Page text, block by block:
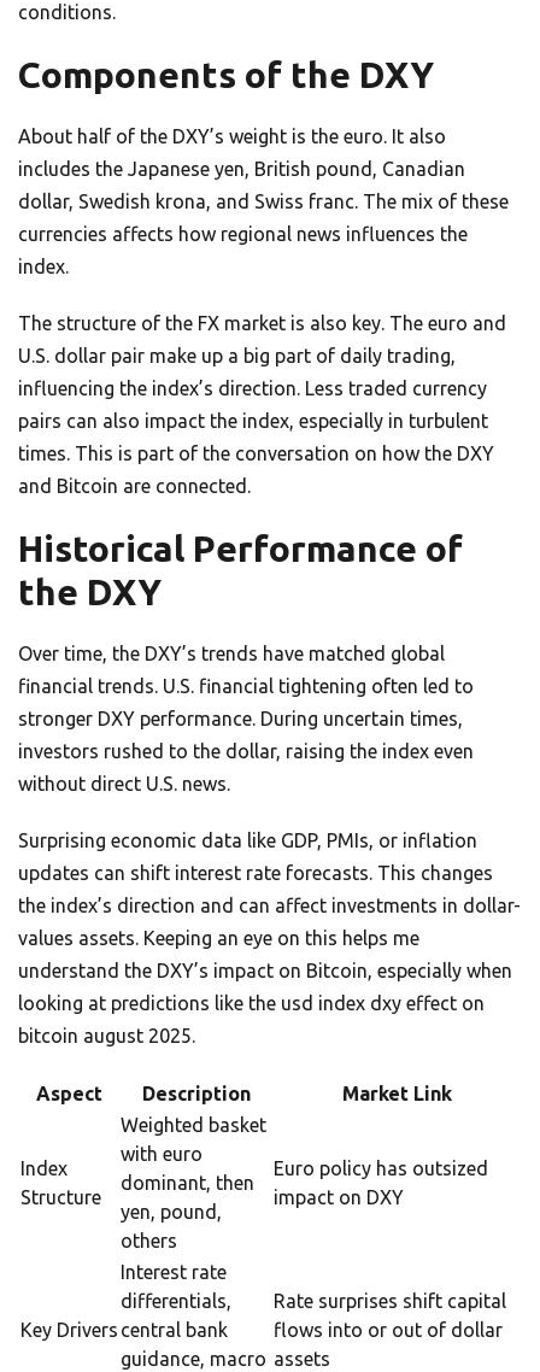
conditions.
Components of the DXY
About half of the DXY’s weight is the euro. It also
includes the Japanese yen, British pound, Canadian
dollar, Swedish krona, and Swiss franc. The mix of these
currencies affects how regional news influences the
index.
The structure of the FX market is also key. The euro and
U.S. dollar pair make up a big part of daily trading,
influencing the index’s direction. Less traded currency
pairs can also impact the index, especially in turbulent
times. This is part of the conversation on how the DXY
and Bitcoin are connected.
Historical Performance of
the DXY
Over time, the DXY’s trends have matched global
financial trends. U.S. financial tightening often led to
stronger DXY performance. During uncertain times,
investors rushed to the dollar, raising the index even
without direct U.S. news.
Surprising economic data like GDP, PMIs, or inflation
updates can shift interest rate forecasts. This changes
the index’s direction and can affect investments in dollar-
values assets. Keeping an eye on this helps me
understand the DXY’s impact on Bitcoin, especially when
looking at predictions like the usd index dxy effect on
bitcoin august 2025.
Aspect Description Market Link
Index
Structure
Weighted basket
with euro
dominant, then
yen, pound,
others
Euro policy has outsized
impact on DXY
Key Drivers
Interest rate
differentials,
central bank
guidance, macro
Rate surprises shift capital
flows into or out of dollar
assets